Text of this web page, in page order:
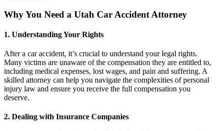
Why You Need a Utah Car Accident Attorney
1. Understanding Your Rights
After a car accident, it’s crucial to understand your legal rights.
Many victims are unaware of the compensation they are entitled to,
including medical expenses, lost wages, and pain and suffering. A
skilled attorney can help you navigate the complexities of personal
injury law and ensure you receive the full compensation you
deserve.
2. Dealing with Insurance Companies